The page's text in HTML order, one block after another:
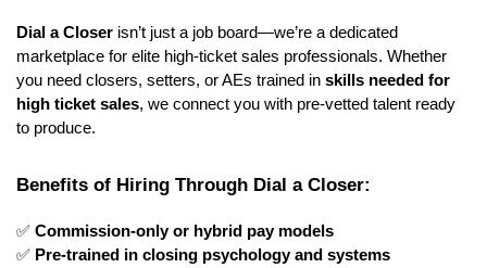
Dial a Closer isn’t just a job board—we’re a dedicated
marketplace for elite high-ticket sales professionals. Whether
you need closers, setters, or AEs trained in skills needed for
high ticket sales, we connect you with pre-vetted talent ready
to produce.
Benefits of Hiring Through Dial a Closer:
✅ Commission-only or hybrid pay models
✅ Pre-trained in closing psychology and systems